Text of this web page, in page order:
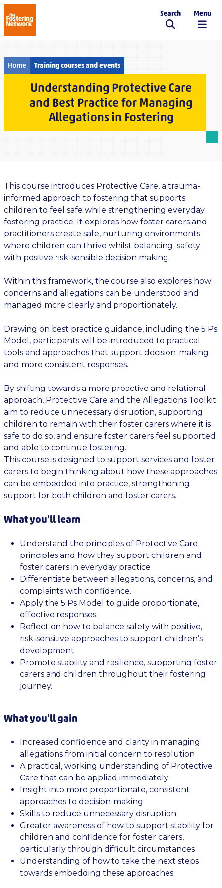
The Fostering Network
Search Menu
Home Training courses and events
Understanding Protective Care
and Best Practice for Managing
Allegations in Fostering
This course introduces Protective Care, a trauma-
informed approach to fostering that supports
children to feel safe while strengthening everyday
fostering practice. It explores how foster carers and
practitioners create safe, nurturing environments
where children can thrive whilst balancing safety
with positive risk-sensible decision making.
Within this framework, the course also explores how
concerns and allegations can be understood and
managed more clearly and proportionately.
Drawing on best practice guidance, including the 5 Ps
Model, participants will be introduced to practical
tools and approaches that support decision-making
and more consistent responses.
By shifting towards a more proactive and relational
approach, Protective Care and the Allegations Toolkit
aim to reduce unnecessary disruption, supporting
children to remain with their foster carers where it is
safe to do so, and ensure foster carers feel supported
and able to continue fostering.
This course is designed to support services and foster
carers to begin thinking about how these approaches
can be embedded into practice, strengthening
support for both children and foster carers.
What you’ll learn
Understand the principles of Protective Care
principles and how they support children and
foster carers in everyday practice
Differentiate between allegations, concerns, and
complaints with confidence.
Apply the 5 Ps Model to guide proportionate,
effective responses.
Reflect on how to balance safety with positive,
risk-sensitive approaches to support children’s
development.
Promote stability and resilience, supporting foster
carers and children throughout their fostering
journey.
What you’ll gain
Increased confidence and clarity in managing
allegations from initial concern to resolution
A practical, working understanding of Protective
Care that can be applied immediately
Insight into more proportionate, consistent
approaches to decision-making
Skills to reduce unnecessary disruption
Greater awareness of how to support stability for
children and confidence for foster carers,
particularly through difficult circumstances
Understanding of how to take the next steps
towards embedding these approaches